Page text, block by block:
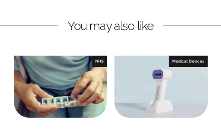
i
e
d
I
n
a
b
o
o
k
You may also like
NHS Medical Devices